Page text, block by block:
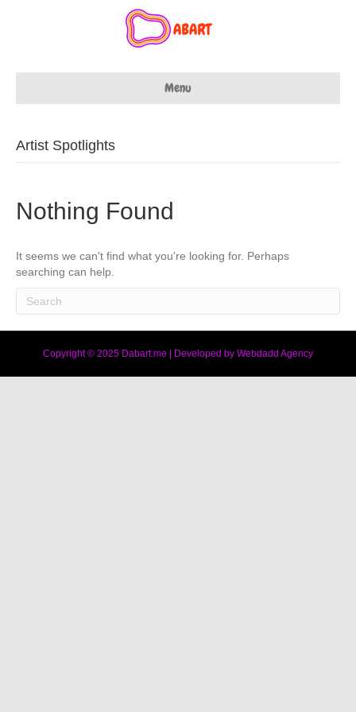
Menu
Artist Spotlights
Nothing Found
It seems we can't find what you're looking for. Perhaps
searching can help.
Copyright © 2025 Dabart.me | Developed by Webdadd Agency